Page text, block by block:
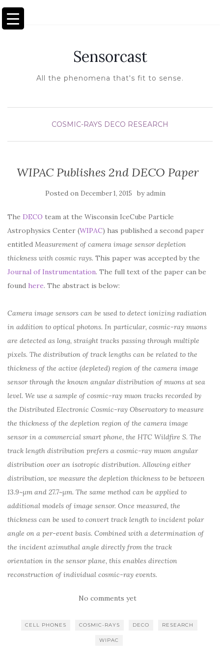
TOGGLE NAVIGATION
Sensorcast
All the phenomena that's fit to sense.
COSMIC-RAYS DECO RESEARCH
WIPAC Publishes 2nd DECO Paper
Posted on December 1, 2015 byadmin
The DECO team at the Wisconsin IceCube Particle
Astrophysics Center (WIPAC) has published a second paper
entitled Measurement of camera image sensor depletion
thickness with cosmic rays. This paper was accepted by the
Journal of Instrumentation. The full text of the paper can be
found here. The abstract is below:
Camera image sensors can be used to detect ionizing radiation
in addition to optical photons. In particular, cosmic-ray muons
are detected as long, straight tracks passing through multiple
pixels. The distribution of track lengths can be related to the
thickness of the active (depleted) region of the camera image
sensor through the known angular distribution of muons at sea
level. We use a sample of cosmic-ray muon tracks recorded by
the Distributed Electronic Cosmic-ray Observatory to measure
the thickness of the depletion region of the camera image
sensor in a commercial smart phone, the HTC Wildfire S. The
track length distribution prefers a cosmic-ray muon angular
distribution over an isotropic distribution. Allowing either
distribution, we measure the depletion thickness to be between
13.9~μm and 27.7~μm. The same method can be applied to
additional models of image sensor. Once measured, the
thickness can be used to convert track length to incident polar
angle on a per-event basis. Combined with a determination of
the incident azimuthal angle directly from the track
orientation in the sensor plane, this enables direction
reconstruction of individual cosmic-ray events.
No comments yet
CELL PHONES COSMIC-RAYS DECO RESEARCH
WIPAC